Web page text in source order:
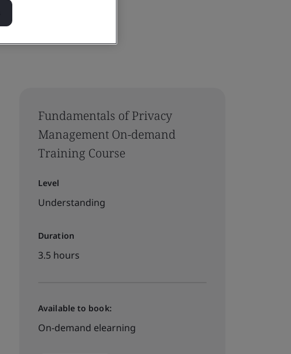
Fundamentals of Privacy
Management On-demand
Training Course
Level
Understanding
Duration
3.5 hours
Available to book:
On-demand elearning